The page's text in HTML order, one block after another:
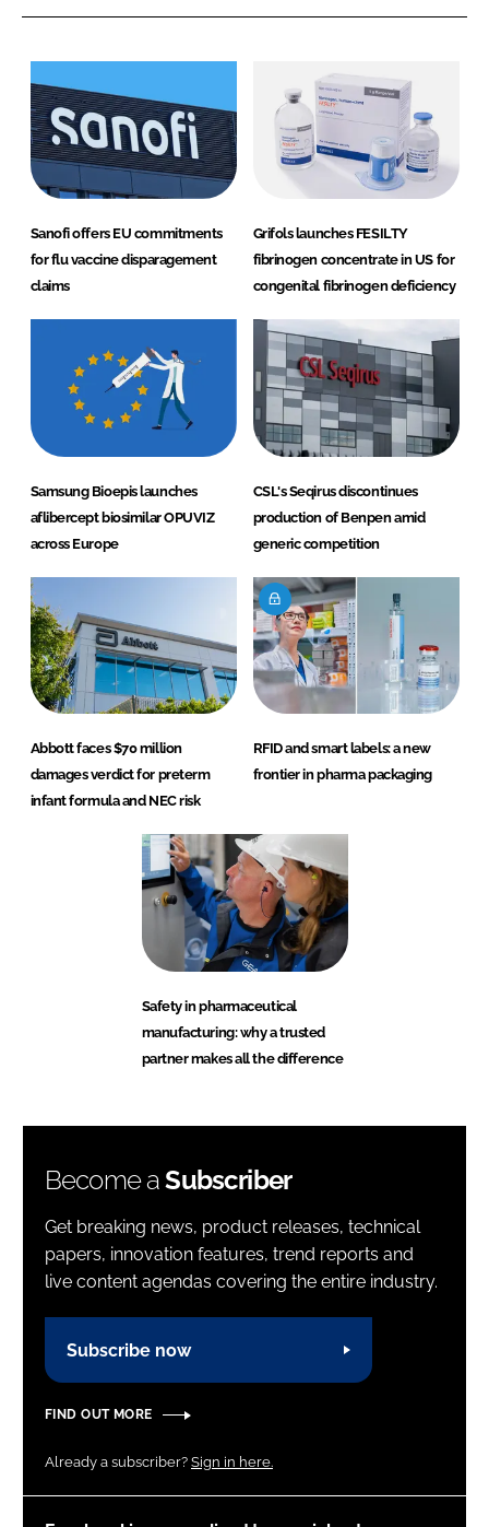
Sanofi offers EU commitments
for flu vaccine disparagement
claims
Grifols launches FESILTY
fibrinogen concentrate in US for
congenital fibrinogen deficiency
Samsung Bioepis launches
aflibercept biosimilar OPUVIZ
across Europe
CSL's Seqirus discontinues
production of Benpen amid
generic competition
Abbott faces $70 million
damages verdict for preterm
infant formula and NEC risk
RFID and smart labels: a new
frontier in pharma packaging
Safety in pharmaceutical
manufacturing: why a trusted
partner makes all the difference
Become aSubscriber
Get breaking news, product releases, technical
papers, innovation features, trend reports and
live content agendas covering the entire industry.
Subscribe now
FIND OUT MORE
Already a subscriber? Sign in here.